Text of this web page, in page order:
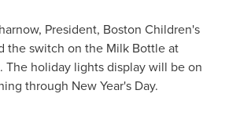
, President, Boston Children's
the switch on the Milk Bottle at
The holiday lights display will be on
through New Year's Day.